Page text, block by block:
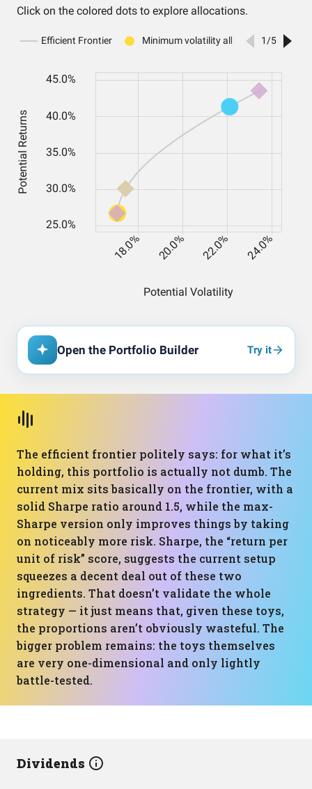
Click on the colored dots to explore allocations.
Open the Portfolio Builder Try it
The efficient frontier politely says: for what it’s
holding, this portfolio is actually not dumb. The
current mix sits basically on the frontier, with a
solid Sharpe ratio around 1.5, while the max-
Sharpe version only improves things by taking
on noticeably more risk. Sharpe, the “return per
unit of risk” score, suggests the current setup
squeezes a decent deal out of these two
ingredients. That doesn’t validate the whole
strategy — it just means that, given these toys,
the proportions aren’t obviously wasteful. The
bigger problem remains: the toys themselves
are very one-dimensional and only lightly
battle-tested.
Dividends